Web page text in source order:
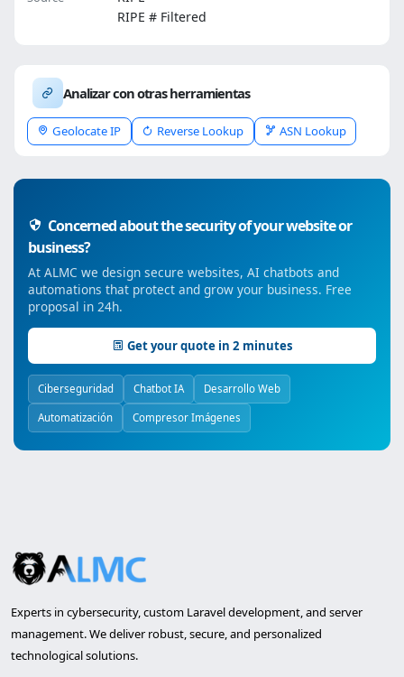
RIPE # Filtered
Analizar con otras herramientas
Geolocate IP Reverse Lookup ASN Lookup
Concerned about the security of your website or
business?
At ALMC we design secure websites, AI chatbots and
automations that protect and grow your business. Free
proposal in 24h.
Get your quote in 2 minutes
Ciberseguridad Chatbot IA Desarrollo Web
Automatización Compresor Imágenes
Experts in cybersecurity, custom Laravel development, and server
management. We deliver robust, secure, and personalized
technological solutions.